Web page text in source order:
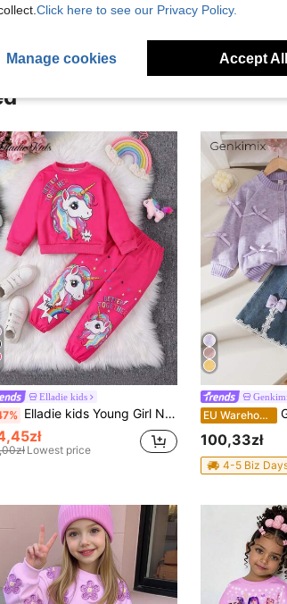
Elladie kids
Elladie kids Young Girl New Autumn/Winter Round Neck Long Sleeve Unicorn & Letter Print Top And Pants Outfit, 2pcs/Set
Lowest price
EU Warehouse
100,33zł
4-5 Biz
Click here to see our Privacy Policy.
Manage cookies Accept All